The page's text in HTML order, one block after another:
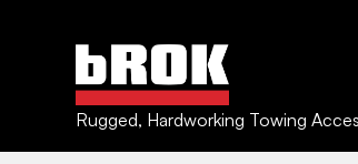
Rugged, Hardworking Towing